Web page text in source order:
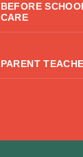
BEFORE
CARE
PARENT